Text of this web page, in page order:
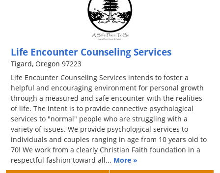
Life Encounter Counseling Services
Tigard, Oregon 97223
Life Encounter Counseling Services intends to foster a
helpful and encouraging environment for personal growth
through a measured and safe encounter with the realities
of life. The intent is to provide connective psychological
services to "normal" people who are struggling with a
variety of issues. We provide psychological services to
individuals and couples ranging in age from 10 years old to
70! We work from a clearly Christian Faith foundation in a
respectful fashion toward all... More »